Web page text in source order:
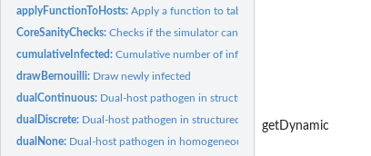
applyFunctionToHosts:Apply a function to table.host
CoreSanityChecks:Checks if the simulator can start
cumulativeInfected:Cumulative number of infected hosts at time t
drawBernouilli: Draw newly infected
dualContinuous: Dual-host pathogen in structured (continuous) hosts...
dualDiscrete: Dual-host pathogen in structured (discrete) hosts populations
dualNone: Dual-host pathogen in homogeneous hosts populations
getDynamic